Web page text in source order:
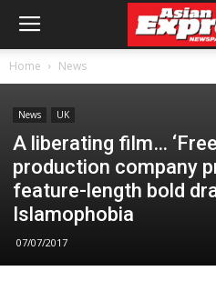
Home News
News UK
A liberating film…
production company
feature-length bold
Islamophobia
07/07/2017